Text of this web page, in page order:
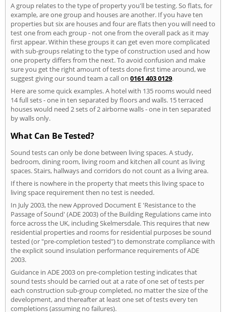
A group relates to the type of property you'll be testing. So flats, for
example, are one group and houses are another. If you have ten
properties but six are houses and four are flats then you will need to
test one from each group - not one from the overall pack as it may
first appear. Within these groups it can get even more complicated
with sub-groups relating to the type of construction used and how
one property differs from the next. To avoid confusion and make
sure you get the right amount of tests done first time around, we
suggest giving our sound team a call on 0161 403 0129.
Here are some quick examples. A hotel with 135 rooms would need
14 full sets - one in ten separated by floors and walls. 15 terraced
houses would need 2 sets of 2 airborne walls - one in ten separated
by walls only.
What Can Be Tested?
Sound tests can only be done between living spaces. A study,
bedroom, dining room, living room and kitchen all count as living
spaces. Stairs, hallways and corridors do not count as a living area.
If there is nowhere in the property that meets this living space to
living space requirement then no test is needed.
In July 2003, the new Approved Document E 'Resistance to the
Passage of Sound' (ADE 2003) of the Building Regulations came into
force across the UK, including Skelmersdale. This requires that new
residential properties and rooms for residential purposes be sound
tested (or "pre-completion tested") to demonstrate compliance with
the explicit sound insulation performance requirements of ADE
2003.
Guidance in ADE 2003 on pre-completion testing indicates that
sound tests should be carried out at a rate of one set of tests per
each construction sub-group completed, no matter the size of the
development, and thereafter at least one set of tests every ten
completions (assuming no failures).